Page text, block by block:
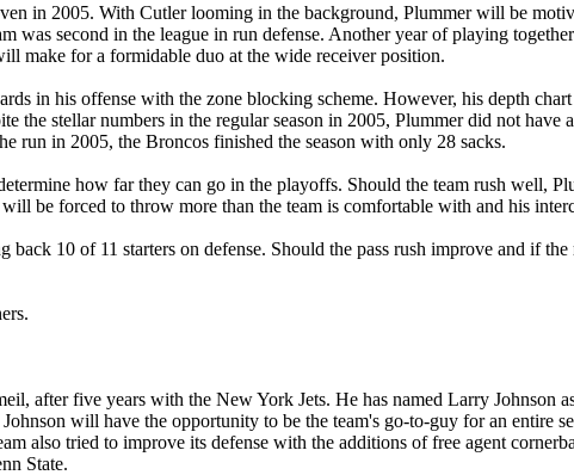
in 2005. With Cutler looming in the background, Plummer will be
was second in the league in run defense. Another year of playing
make for a formidable duo at the wide receiver position.
in his offense with the zone blocking scheme. However, his depth
the stellar numbers in the regular season in 2005, Plummer did not have
run in 2005, the Broncos finished the season with only 28 sacks.
how far they can go in the playoffs. Should the team rush well,
be forced to throw more than the team is comfortable with and his
10 of 11 starters on defense. Should the pass rush improve and if
after five years with the New York Jets. He has named Larry Johnson
will have the opportunity to be the team's go-to-guy for an entire
also tried to improve its defense with the additions of free agent
State.